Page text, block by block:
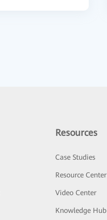
Resources
Case Studies
Resource Center
Video Center
Knowledge Hub